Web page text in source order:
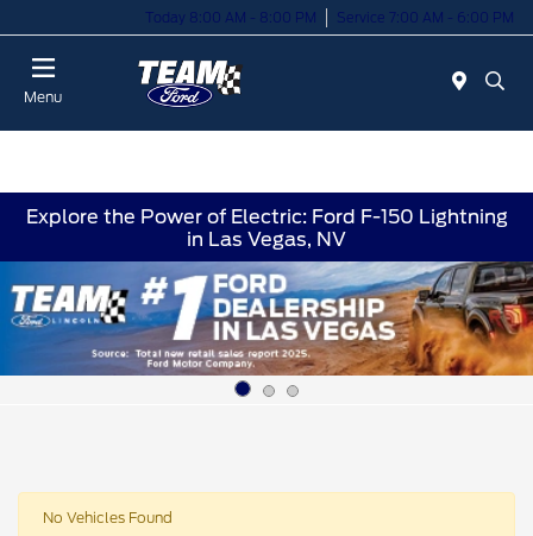
Today 8:00 AM - 8:00 PM Service 7:00 AM - 6:00 PM
Menu
Explore the Power of Electric: Ford F-150 Lightning
in Las Vegas, NV
No Vehicles Found